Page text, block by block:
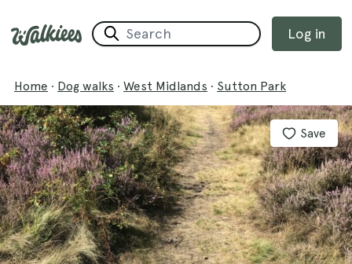
Log in
Home · Dog walks · West Midlands · Sutton Park
Save